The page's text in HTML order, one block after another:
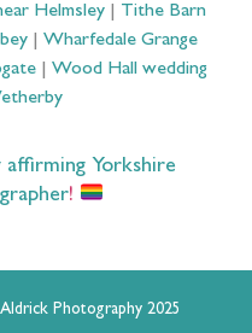
Helmsley| Tithe Barn
Wharfedale Grange
Wood Hall wedding
affirming Yorkshire
!
Photography 2025